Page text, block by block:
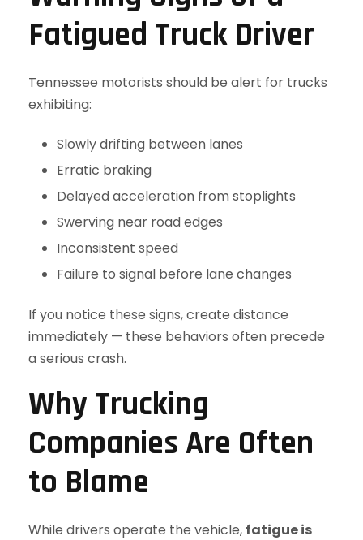
Fatigued Truck Driver
Tennessee motorists should be alert for trucks
exhibiting:
Slowly drifting between lanes
Erratic braking
Delayed acceleration from stoplights
Swerving near road edges
Inconsistent speed
Failure to signal before lane changes
If you notice these signs, create distance
immediately — these behaviors often precede
a serious crash.
Why Trucking
Companies Are Often
to Blame
While drivers operate the vehicle, fatigue is